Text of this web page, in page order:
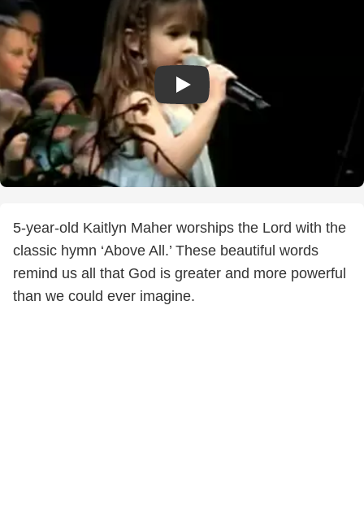
5-year-old Kaitlyn Maher worships the Lord with the
classic hymn ‘Above All.’ These beautiful words
remind us all that God is greater and more powerful
than we could ever imagine.